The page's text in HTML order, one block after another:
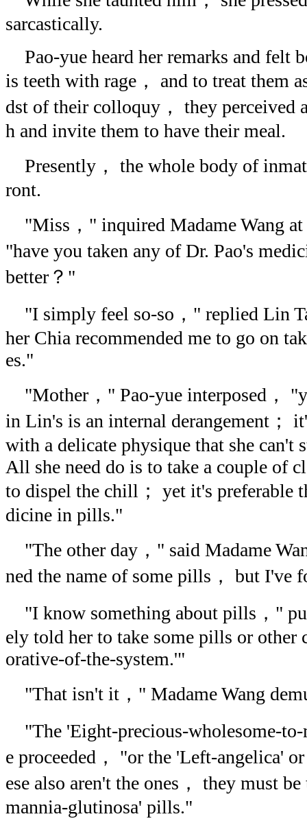
sarcastically.
Pao-yue heard her remarks and felt
is teeth with rage， and to treat them
dst of their colloquy， they perceived
h and invite them to have their meal.
Presently， the whole body of
ront.
"Miss，" inquired Madame Wang
"have you taken any of Dr. Pao's
better？"
"I simply feel so-so，" replied Lin
her Chia recommended me to go on
es."
"Mother，" Pao-yue interposed，
in Lin's is an internal derangement；
with a delicate physique that she can't
All she need do is to take a couple of
to dispel the chill； yet it's preferable
dicine in pills."
"The other day，" said Madame
ned the name of some pills， but I've
"I know something about pills，"
ely told her to take some pills or other
orative-of-the-system.'"
"That isn't it，" Madame Wang
"The 'Eight-precious-wholesome-
e proceeded， "or the 'Left-angelica'
ese also aren't the ones， they must
mannia-glutinosa' pills."